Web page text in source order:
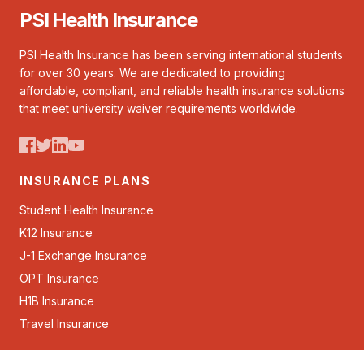
PSI Health Insurance
PSI Health Insurance has been serving international students
for over 30 years. We are dedicated to providing
affordable, compliant, and reliable health insurance solutions
that meet university waiver requirements worldwide.
INSURANCE PLANS
Student Health Insurance
K12 Insurance
J-1 Exchange Insurance
OPT Insurance
H1B Insurance
Travel Insurance